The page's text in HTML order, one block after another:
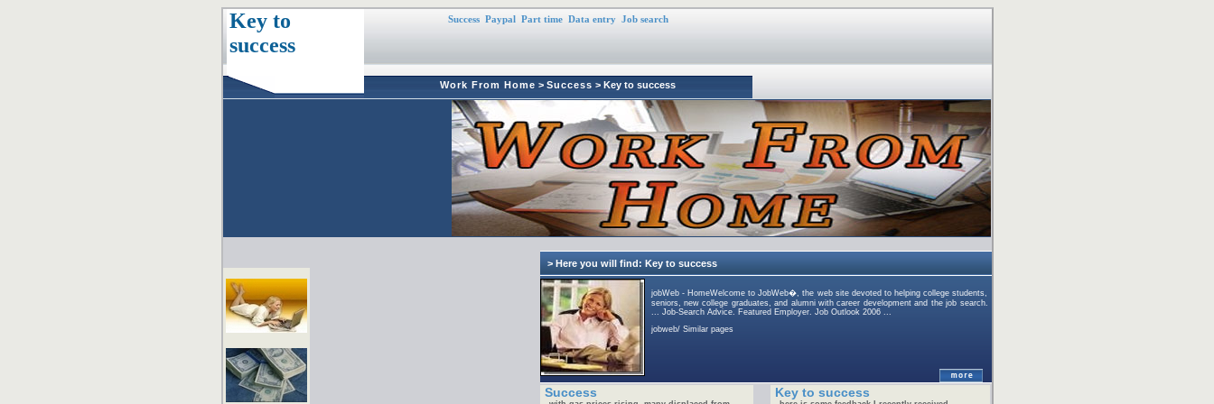
Key to
success
Success Paypal Part time Data entry Job search
Work From Home > Success > Key to success
> Here you will find: Key to success
jobWeb - HomeWelcome to JobWeb�, the web site devoted to helping college students,
seniors, new college graduates, and alumni with career development and the job search.
... Job-Search Advice. Featured Employer. Job Outlook 2006 ...
jobweb/ Similar pages
Success Key to success